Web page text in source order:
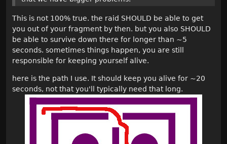
This is not 100% true. the raid SHOULD be able to get
you out of your fragment by then. but you also SHOULD
be able to survive down there for longer than ~5
seconds. sometimes things happen, you are still
responsible for keeping yourself alive.
here is the path I use. It should keep you alive for ~20
seconds, not that you'll typically need that long.